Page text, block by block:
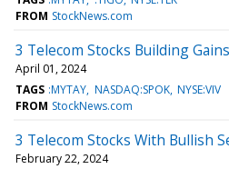
FROM StockNews.com
3 Telecom Stocks Building
April 01, 2024
TAGS :MYTAY NASDAQ:SPOK NYSE:VIV
FROM StockNews.com
3 Telecom Stocks With Bullish
February 22, 2024